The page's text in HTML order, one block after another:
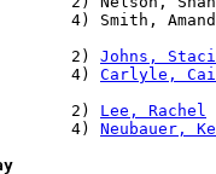
2) Johns,
4)
Carlyle,
2) Lee, Rachel
4) Neubauer,